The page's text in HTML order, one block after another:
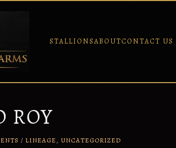
STALLIONSABOUTCONTACT US
ROY
/ LINEAGE, UNCATEGORIZED